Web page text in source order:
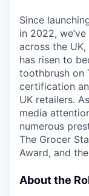
Since
in 2022,
across the UK,
has risen to
toothbrush on
certification
UK retailers.
media
numerous
The Grocer
Award, and
About the